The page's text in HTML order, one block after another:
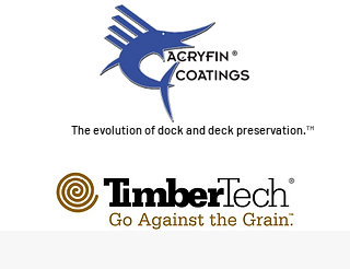
The evolution of dock and deck preservation.™